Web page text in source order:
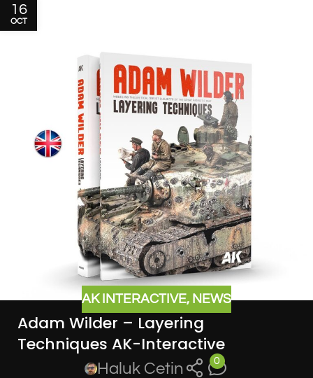
16
OCT
AK INTERACTIVE, NEWS
Adam Wilder – Layering
Techniques AK-Interactive
Haluk Cetin 0